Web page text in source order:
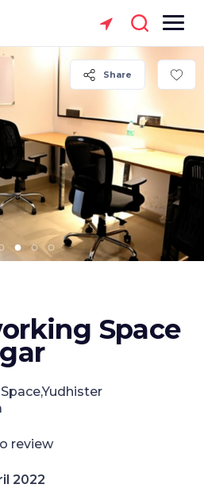
Share
Space
review
2022